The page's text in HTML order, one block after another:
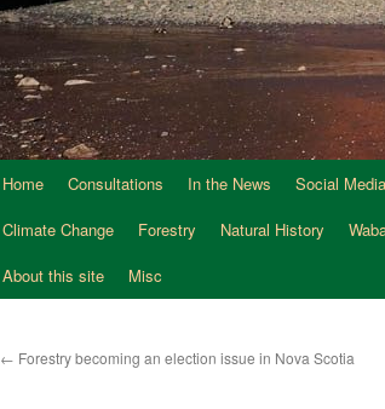
Home Consultations In the News Social
Climate Change
Forestry Natural History
About this site
Misc
← Forestry becoming an election issue in Nova Scotia